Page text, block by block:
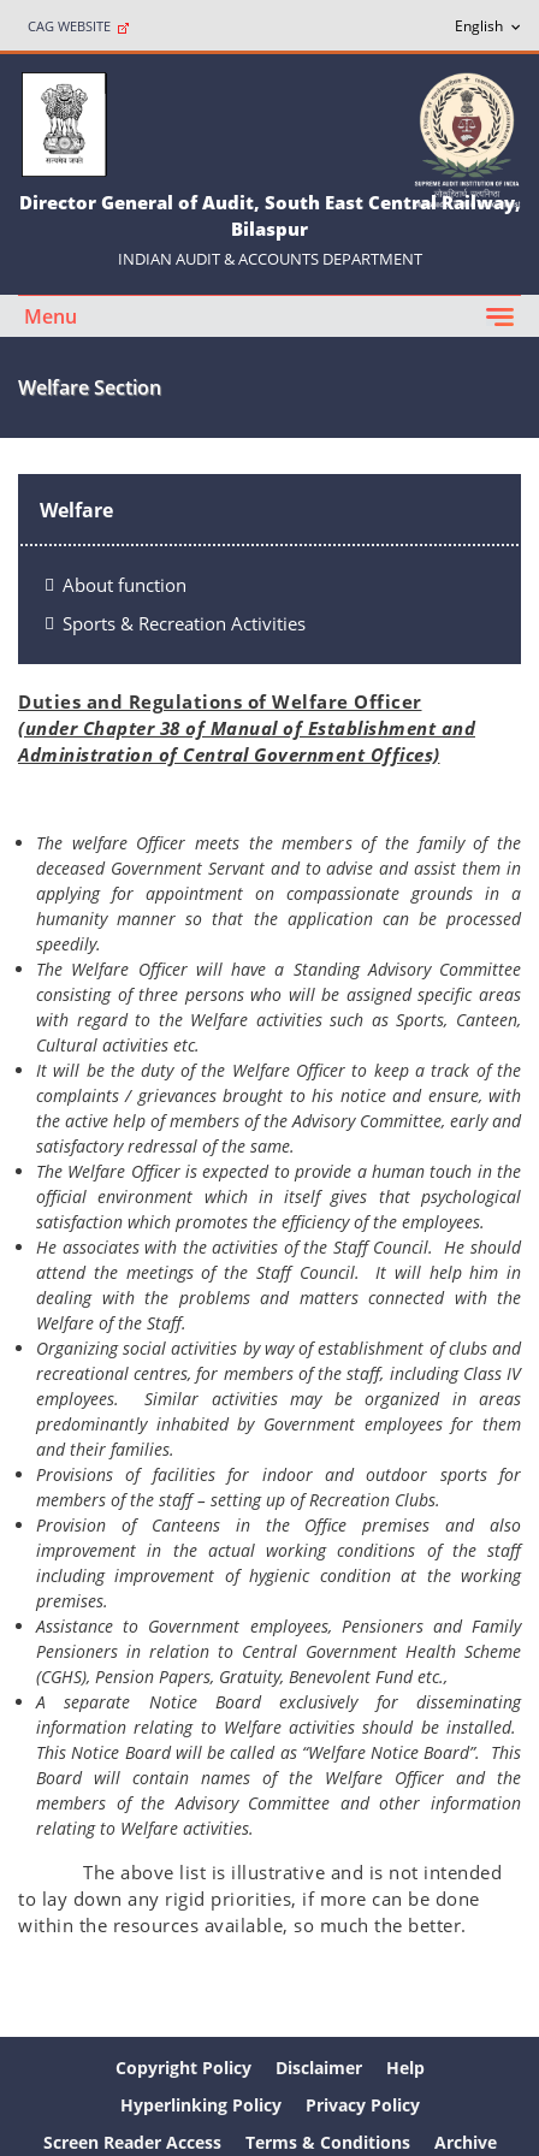
CAG WEBSITE
Director General of Audit, South East Central Railway,
Bilaspur
INDIAN AUDIT & ACCOUNTS DEPARTMENT
Menu
Welfare Section
Welfare
About function
Sports & Recreation Activities
Duties and Regulations of Welfare Officer
(under Chapter 38 of Manual of Establishment and
Administration of Central Government Offices)
The welfare Officer meets the members of the family of the
deceased Government Servant and to advise and assist them in
applying for appointment on compassionate grounds in a
humanity manner so that the application can be processed
speedily.
The Welfare Officer will have a Standing Advisory Committee
consisting of three persons who will be assigned specific areas
with regard to the Welfare activities such as Sports, Canteen,
Cultural activities etc.
It will be the duty of the Welfare Officer to keep a track of the
complaints / grievances brought to his notice and ensure, with
the active help of members of the Advisory Committee, early and
satisfactory redressal of the same.
The Welfare Officer is expected to provide a human touch in the
official environment which in itself gives that psychological
satisfaction which promotes the efficiency of the employees.
He associates with the activities of the Staff Council. He should
attend the meetings of the Staff Council. It will help him in
dealing with the problems and matters connected with the
Welfare of the Staff.
Organizing social activities by way of establishment of clubs and
recreational centres, for members of the staff, including Class IV
employees. Similar activities may be organized in areas
predominantly inhabited by Government employees for them
and their families.
Provisions of facilities for indoor and outdoor sports for
members of the staff – setting up of Recreation Clubs.
Provision of Canteens in the Office premises and also
improvement in the actual working conditions of the staff
including improvement of hygienic condition at the working
premises.
Assistance to Government employees, Pensioners and Family
Pensioners in relation to Central Government Health Scheme
(CGHS), Pension Papers, Gratuity, Benevolent Fund etc.,
A separate Notice Board exclusively for disseminating
information relating to Welfare activities should be installed.
This Notice Board will be called as “Welfare Notice Board”. This
Board will contain names of the Welfare Officer and the
members of the Advisory Committee and other information
relating to Welfare activities.
The above list is illustrative and is not intended
to lay down any rigid priorities, if more can be done
within the resources available, so much the better.
Copyright Policy Disclaimer
Help
Hyperlinking Policy
Privacy Policy
Screen Reader Access
Terms & Conditions Archive